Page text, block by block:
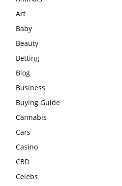
Art
Baby
Beauty
Betting
Blog
Business
Buying Guide
Cannabis
Cars
Casino
CBD
Celebs